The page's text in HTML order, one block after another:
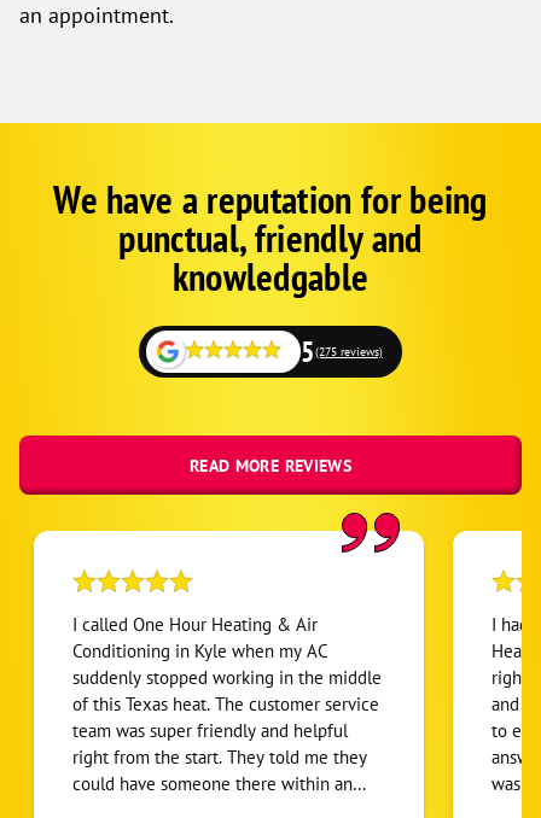
an appointment.
Google
SchemaWe have a reputation for being
punctual, friendly and
knowledgable
5(275 reviews)
READ MORE REVIEWS
I called One Hour Heating & Air
Conditioning in Kyle when my AC
suddenly stopped working in the middle
of this Texas heat. The customer service
team was super friendly and helpful
right from the start. They told me they
could have someone there within an
I had
right
and
to
was